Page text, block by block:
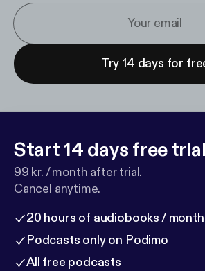
Try 14 days for
Start 14 days free trial
99 kr. / month after trial.
Cancel anytime.
20 hours of audiobooks / month
Podcasts only on Podimo
All free podcasts